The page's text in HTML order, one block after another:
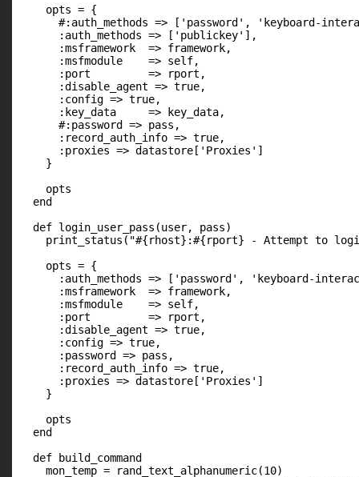
    opts = {
#:auth_methods => ['password', 'keyboard-
      :auth_methods => ['publickey'],
      :msframework  => framework,
      :msfmodule    => self,
      :port         => rport,
      :disable_agent => true,
      :config => true,
      :key_data     => key_data,
      #:password => pass,
      :record_auth_info => true,
      :proxies => datastore['Proxies']
    }
    opts
  end
  def login_user_pass(user, pass)
print_status("#{rhost}:#{rport} - Attempt to
    opts = {
:auth_methods => ['password', 'keyboard-
      :msframework  => framework,
      :msfmodule    => self,
      :port         => rport,
      :disable_agent => true,
      :config => true,
      :password => pass,
      :record_auth_info => true,
      :proxies => datastore['Proxies']
    }
    opts
  end
  def build_command
    mon_temp = rand_text_alphanumeric(10)